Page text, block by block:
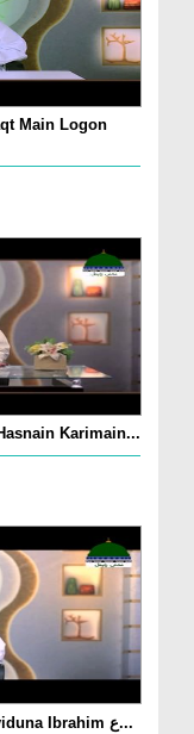
Main Logon
Karimain...
ALLAH Kay Dost Ep 61 - Hazrat Sayyiduna Ibrahim ع...